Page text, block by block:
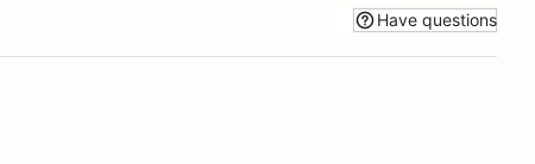
Have questions